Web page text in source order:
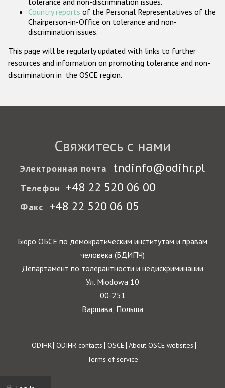
Country reports of the Personal Representatives of the
Chairperson-in-Office on tolerance and non-
discrimination issues.
This page will be regularly updated with links to further
resources and information on promoting tolerance and non-
discrimination in the OSCE region.
Свяжитесь с нами
Электронная почта tndinfo@odihr.pl
Телефон +48 22 520 06 00
Факс +48 22 520 06 05
Бюро ОБСЕ по демократическим институтам и правам
человека (БДИПЧ)
Департамент по толерантности и недискриминации
Ул. Miodowa 10
00-251
Варшава, Польша
Footer
ODIHR ODIHR contacts OSCE About OSCE websites
Terms of service